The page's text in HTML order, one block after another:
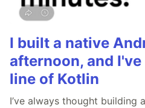
I built a native
afternoon, and
line of Kotlin
I’ve always thought building